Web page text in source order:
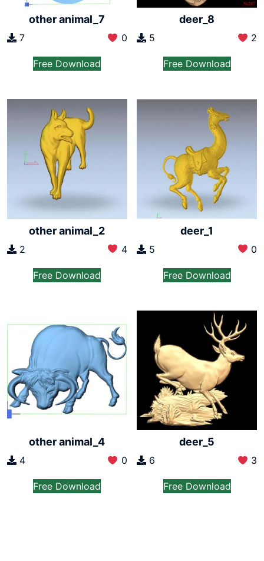
other animal_7
7 0
Free Download
deer_8
5 2
Free Download
other animal_2
2 4
Free Download
deer_1
5 0
Free Download
other animal_4
4 0
Free Download
deer_5
6 3
Free Download